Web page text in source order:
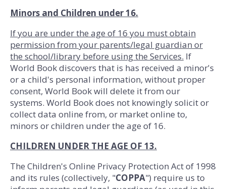
Minors and Children under 16.
If you are under the age of 16 you must obtain
permission from your parents/legal guardian or
the school/library before using the Services. If
World Book discovers that is has received a minor's
or a child's personal information, without proper
consent, World Book will delete it from our
systems. World Book does not knowingly solicit or
collect data online from, or market online to,
minors or children under the age of 16.
CHILDREN UNDER THE AGE OF 13.
The Children's Online Privacy Protection Act of 1998
and its rules (collectively, "COPPA") require us to